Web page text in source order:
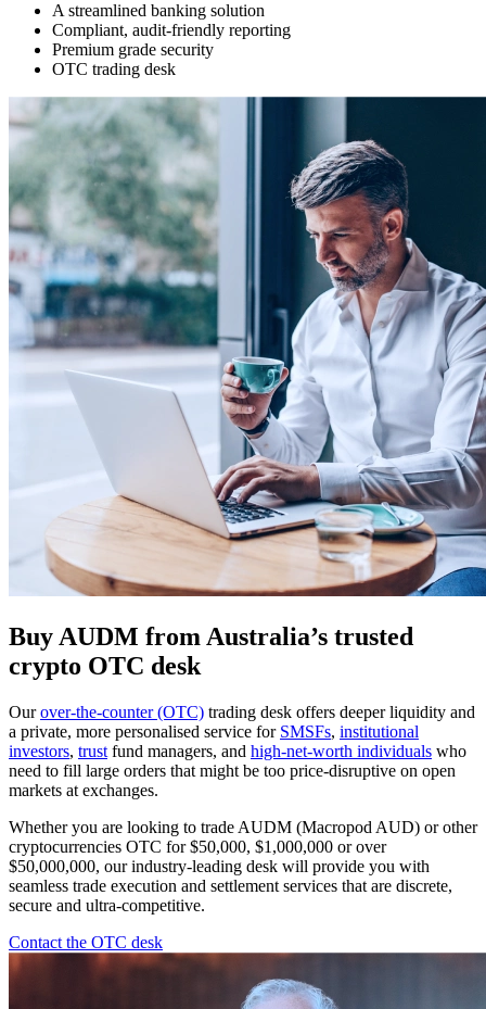
A streamlined banking solution
Compliant, audit-friendly reporting
Premium grade security
OTC trading desk
Buy AUDM from Australia’s trusted
crypto OTC desk
Ourover-the-counter (OTC) trading desk offers deeper liquidity and
a private, more personalised service for SMSFs, institutional
investors, trust fund managers, and high-net-worth individuals who
need to fill large orders that might be too price-disruptive on open
markets at exchanges.
Whether you are looking to trade AUDM (Macropod AUD) or other
cryptocurrencies OTC for $50,000, $1,000,000 or over
$50,000,000, our industry-leading desk will provide you with
seamless trade execution and settlement services that are discrete,
secure and ultra-competitive.
Contact the OTC desk